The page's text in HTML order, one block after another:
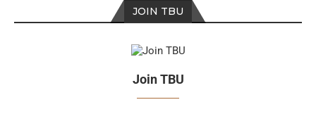
JOIN TBU
Join TBU